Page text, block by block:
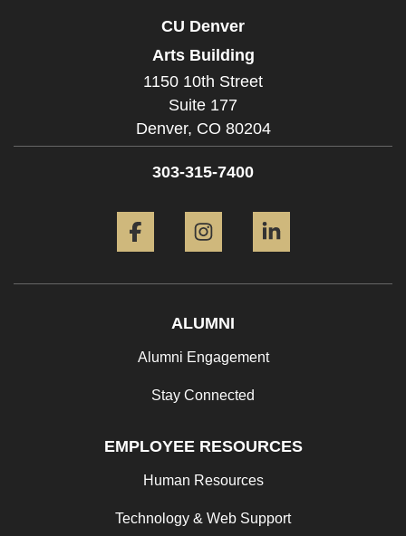
CU Denver
Arts Building
1150 10th Street
Suite 177
Denver, CO 80204
303-315-7400
ALUMNI
Alumni Engagement
Stay Connected
EMPLOYEE RESOURCES
Human Resources
Technology & Web Support